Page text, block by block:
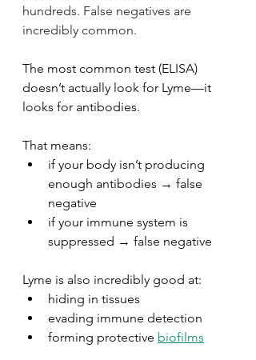
hundreds. False negatives are
incredibly common.
The most common test (ELISA)
doesn’t actually look for Lyme—it
looks for antibodies.
That means:
if your body isn’t producing
enough antibodies → false
negative
if your immune system is
suppressed → false negative
Lyme is also incredibly good at:
hiding in tissues
evading immune detection
forming protective biofilms